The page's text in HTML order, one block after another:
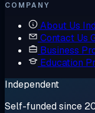
COMPANY
About Us
Contact Us
Business
Education
Independent
Self-funded since